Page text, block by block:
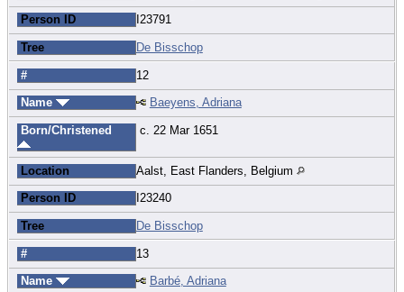
Person ID I23791
Tree De Bisschop
# 12
Name Baeyens, Adriana
Born/Christened c. 22 Mar 1651
Location Aalst, East Flanders, Belgium
Person ID I23240
Tree De Bisschop
# 13
Name Barbé, Adriana